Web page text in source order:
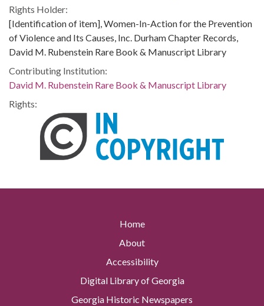
Rights Holder:
[Identification of item], Women-In-Action for the Prevention
of Violence and Its Causes, Inc. Durham Chapter Records,
David M. Rubenstein Rare Book & Manuscript Library
Contributing Institution:
David M. Rubenstein Rare Book & Manuscript Library
Rights:
Home
About
Accessibility
Digital Library of Georgia
Georgia Historic Newspapers